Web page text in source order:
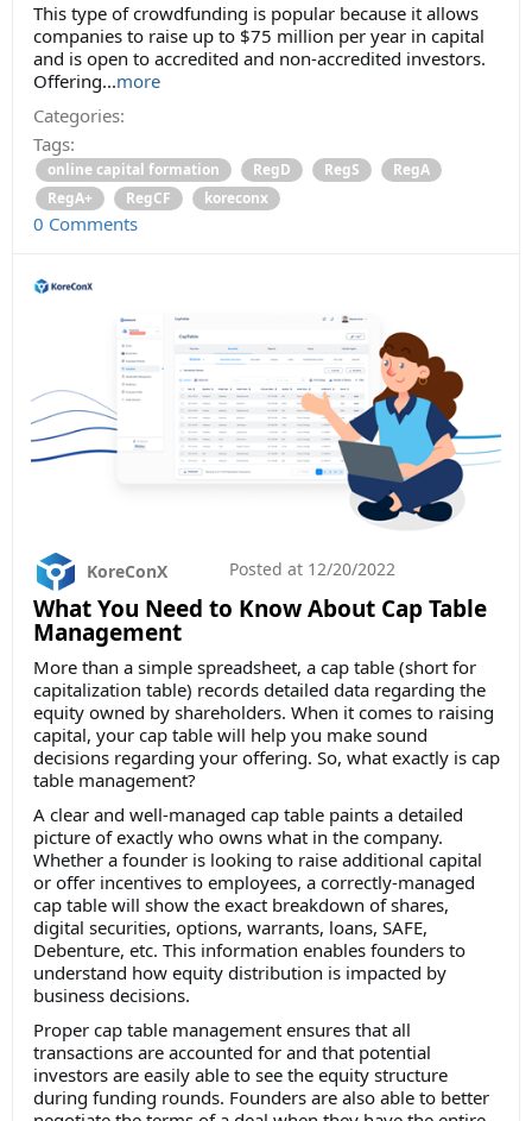
This type of crowdfunding is popular because it allows
companies to raise up to $75 million per year in capital
and is open to accredited and non-accredited investors.
Offering...more
Categories:
Tags:
online capital formation RegD RegS
RegA
RegA+
RegCF koreconx
0 Comments
What You Need to Know About Cap Table
Management
KoreConX Posted at 12/20/2022
More than a simple spreadsheet, a cap table (short for
capitalization table) records detailed data regarding the
equity owned by shareholders. When it comes to raising
capital, your cap table will help you make sound
decisions regarding your offering. So, what exactly is cap
table management?
A clear and well-managed cap table paints a detailed
picture of exactly who owns what in the company.
Whether a founder is looking to raise additional capital
or offer incentives to employees, a correctly-managed
cap table will show the exact breakdown of shares,
digital securities, options, warrants, loans, SAFE,
Debenture, etc. This information enables founders to
understand how equity distribution is impacted by
business decisions.
Proper cap table management ensures that all
transactions are accounted for and that potential
investors are easily able to see the equity structure
during funding rounds. Founders are also able to better